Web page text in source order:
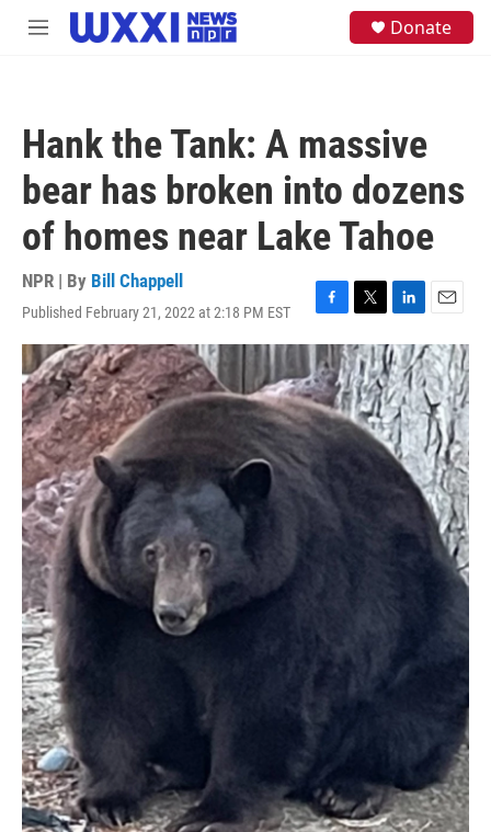
Skip to main content
M
Donate
Hank the Tank: A massive
bear has broken into dozens
of homes near Lake Tahoe
NPR | By Bill Chappell
Published February 21, 2022 at 2:18 PM EST
F
a
c
e
b
o
o
k
T
w
i
t
t
e
r
L
i
n
k
e
d
I
n
E
m
a
i
l